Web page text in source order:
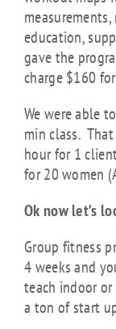
education,
gave the
charge $160
We were able
min class.
hour for 1
for 20 women
Ok now let’s
Group fitness
4 weeks and
teach indoor
a ton of start